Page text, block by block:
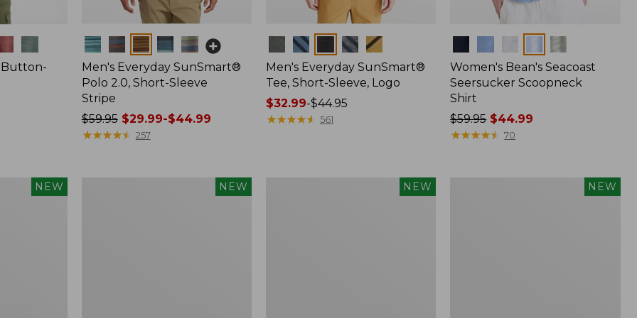
Button-
Colors
Men's Everyday SunSmart®
Polo 2.0, Short-Sleeve
Stripe
Price
was
$59.95$29.99-$44.99
★★★★★
★★★★★ 257
Colors
Men's Everyday SunSmart®
Tee, Short-Sleeve, Logo
Price
range
$32.99-$44.95
★★★★★
★★★★★ 561
Women's Bean's Seacoast
Seersucker Scoopneck
Shirt
Price
was
$59.95$44.99
★★★★★
★★★★★ 70
NEW NEW NEW NEW